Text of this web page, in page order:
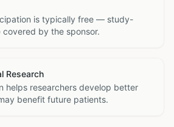
is typically free — study-
covered by the sponsor.
Research
helps researchers develop better
benefit future patients.